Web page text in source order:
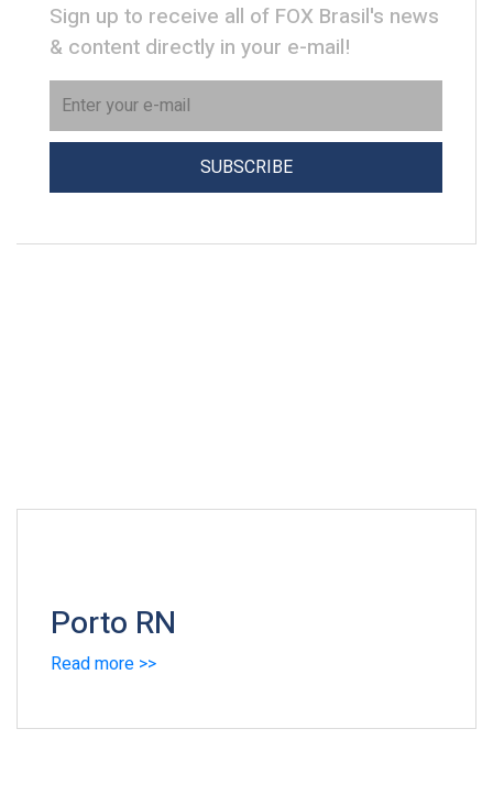
Sign up to receive all of FOX Brasil's news
& content directly in your e-mail!
Porto RN
Read more >>